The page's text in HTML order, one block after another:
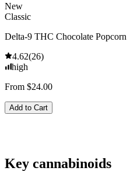
New
Classic
Delta-9 THC Chocolate Popcorn
4.62(26)
high
From $24.00
Add to Cart
Key cannabinoids